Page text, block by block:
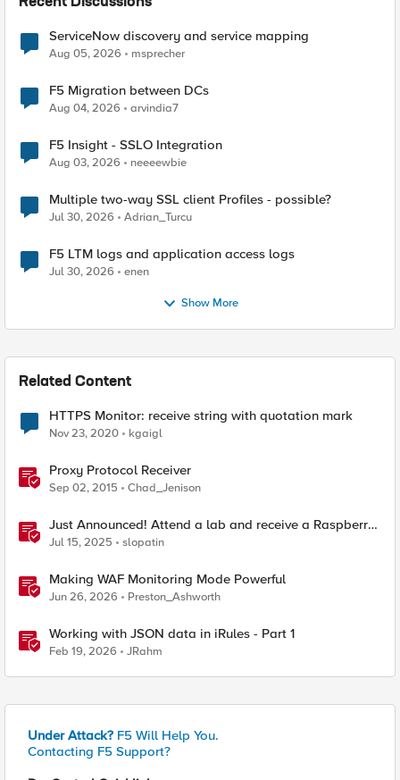
ServiceNow discovery and service mapping
Aug 05, 2026 msprecher
F5 Migration between DCs
Aug 04, 2026 arvindia7
F5 Insight - SSLO Integration
Aug 03, 2026 neeeewbie
Multiple two-way SSL client Profiles - possible?
Jul 30, 2026 Adrian_Turcu
F5 LTM logs and application access logs
Jul 30, 2026 enen
Show More
Related Content
HTTPS Monitor: receive string with quotation mark
Nov 23, 2020 kgaigl
Proxy Protocol Receiver
Sep 02, 2015 Chad_Jenison
Just Announced! Attend a lab and receive a Raspberry
Pi
Jul 15, 2025 slopatin
Making WAF Monitoring Mode Powerful
Jun 26, 2026 Preston_Ashworth
Working with JSON data in iRules - Part 1
Feb 19, 2026 JRahm
Under Attack? F5 Will Help You.
Contacting F5 Support?